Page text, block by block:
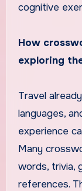
cognitive
How
exploring
Travel
languages,
experience
Many
words, trivia,
references.